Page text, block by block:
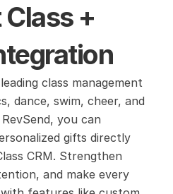
+
class management
dance, swim, cheer, and
you can
gifts directly
CRM. Strengthen
and make every